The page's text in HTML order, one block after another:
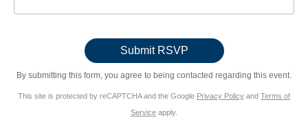
By submitting this form, you agree to being contacted regarding this event.
This site is protected by reCAPTCHA and the Google Privacy Policy and Terms of
Service apply.